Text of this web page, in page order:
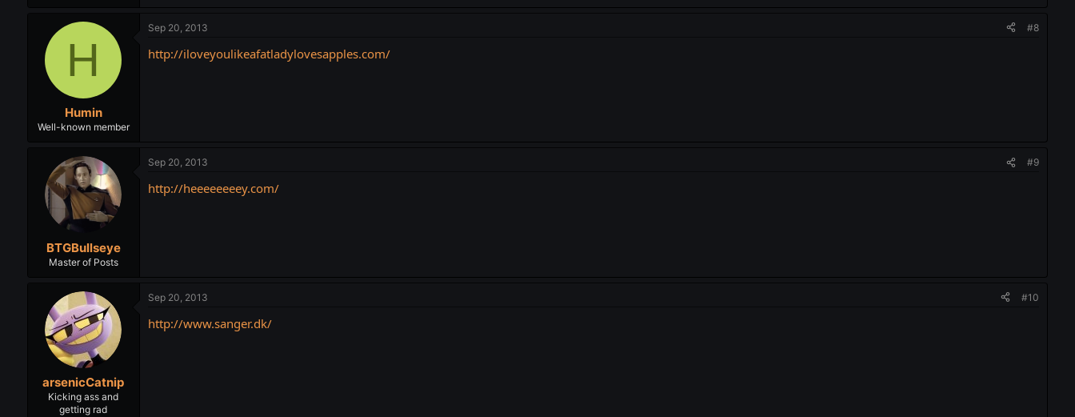
H
Humin
Well-known member
Sep 20, 2013 #8
http://iloveyoulikeafatladylovesapples.com/
BTGBullseye
Master of Posts
Sep 20, 2013 #9
http://heeeeeeeey.com/
arsenicCatnip
Kicking ass and
getting rad
Sep 20, 2013 #10
http://www.sanger.dk/